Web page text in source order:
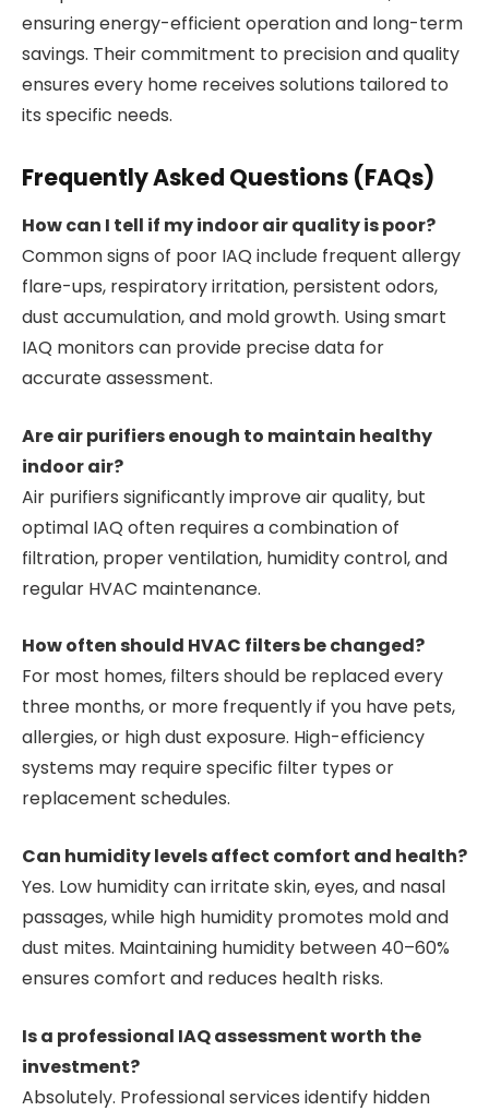
ensuring energy-efficient operation and long-term
savings. Their commitment to precision and quality
ensures every home receives solutions tailored to
its specific needs.
Frequently Asked Questions (FAQs)
How can I tell if my indoor air quality is poor?
Common signs of poor IAQ include frequent allergy
flare-ups, respiratory irritation, persistent odors,
dust accumulation, and mold growth. Using smart
IAQ monitors can provide precise data for
accurate assessment.
Are air purifiers enough to maintain healthy
indoor air?
Air purifiers significantly improve air quality, but
optimal IAQ often requires a combination of
filtration, proper ventilation, humidity control, and
regular HVAC maintenance.
How often should HVAC filters be changed?
For most homes, filters should be replaced every
three months, or more frequently if you have pets,
allergies, or high dust exposure. High-efficiency
systems may require specific filter types or
replacement schedules.
Can humidity levels affect comfort and health?
Yes. Low humidity can irritate skin, eyes, and nasal
passages, while high humidity promotes mold and
dust mites. Maintaining humidity between 40–60%
ensures comfort and reduces health risks.
Is a professional IAQ assessment worth the
investment?
Absolutely. Professional services identify hidden